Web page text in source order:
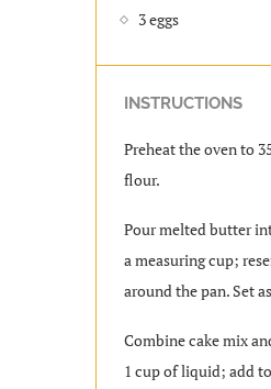
3 eggs
INSTRUCTIONS
Preheat the oven to
flour.
Pour melted butter
a measuring cup;
around the pan. Set
Combine cake mix
1 cup of liquid; add